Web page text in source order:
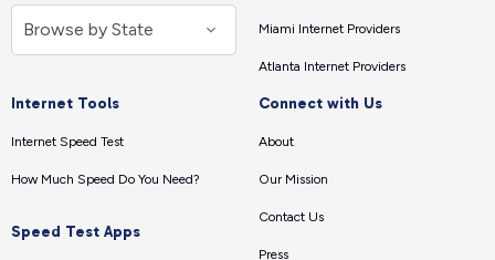
Miami Internet Providers
Atlanta Internet Providers
Internet Tools
Internet Speed Test
How Much Speed Do You Need?
Speed Test Apps
Connect with Us
About
Our Mission
Contact Us
Press